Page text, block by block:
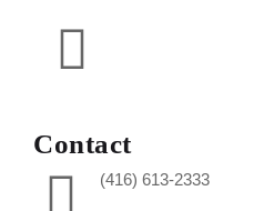
Contact
(416) 613-2333